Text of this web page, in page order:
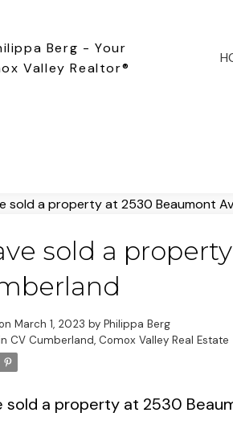
sold a
March 1, 2023 by Philippa Berg
CV Cumberland, Comox Valley Real Estate
sold a property at 2530